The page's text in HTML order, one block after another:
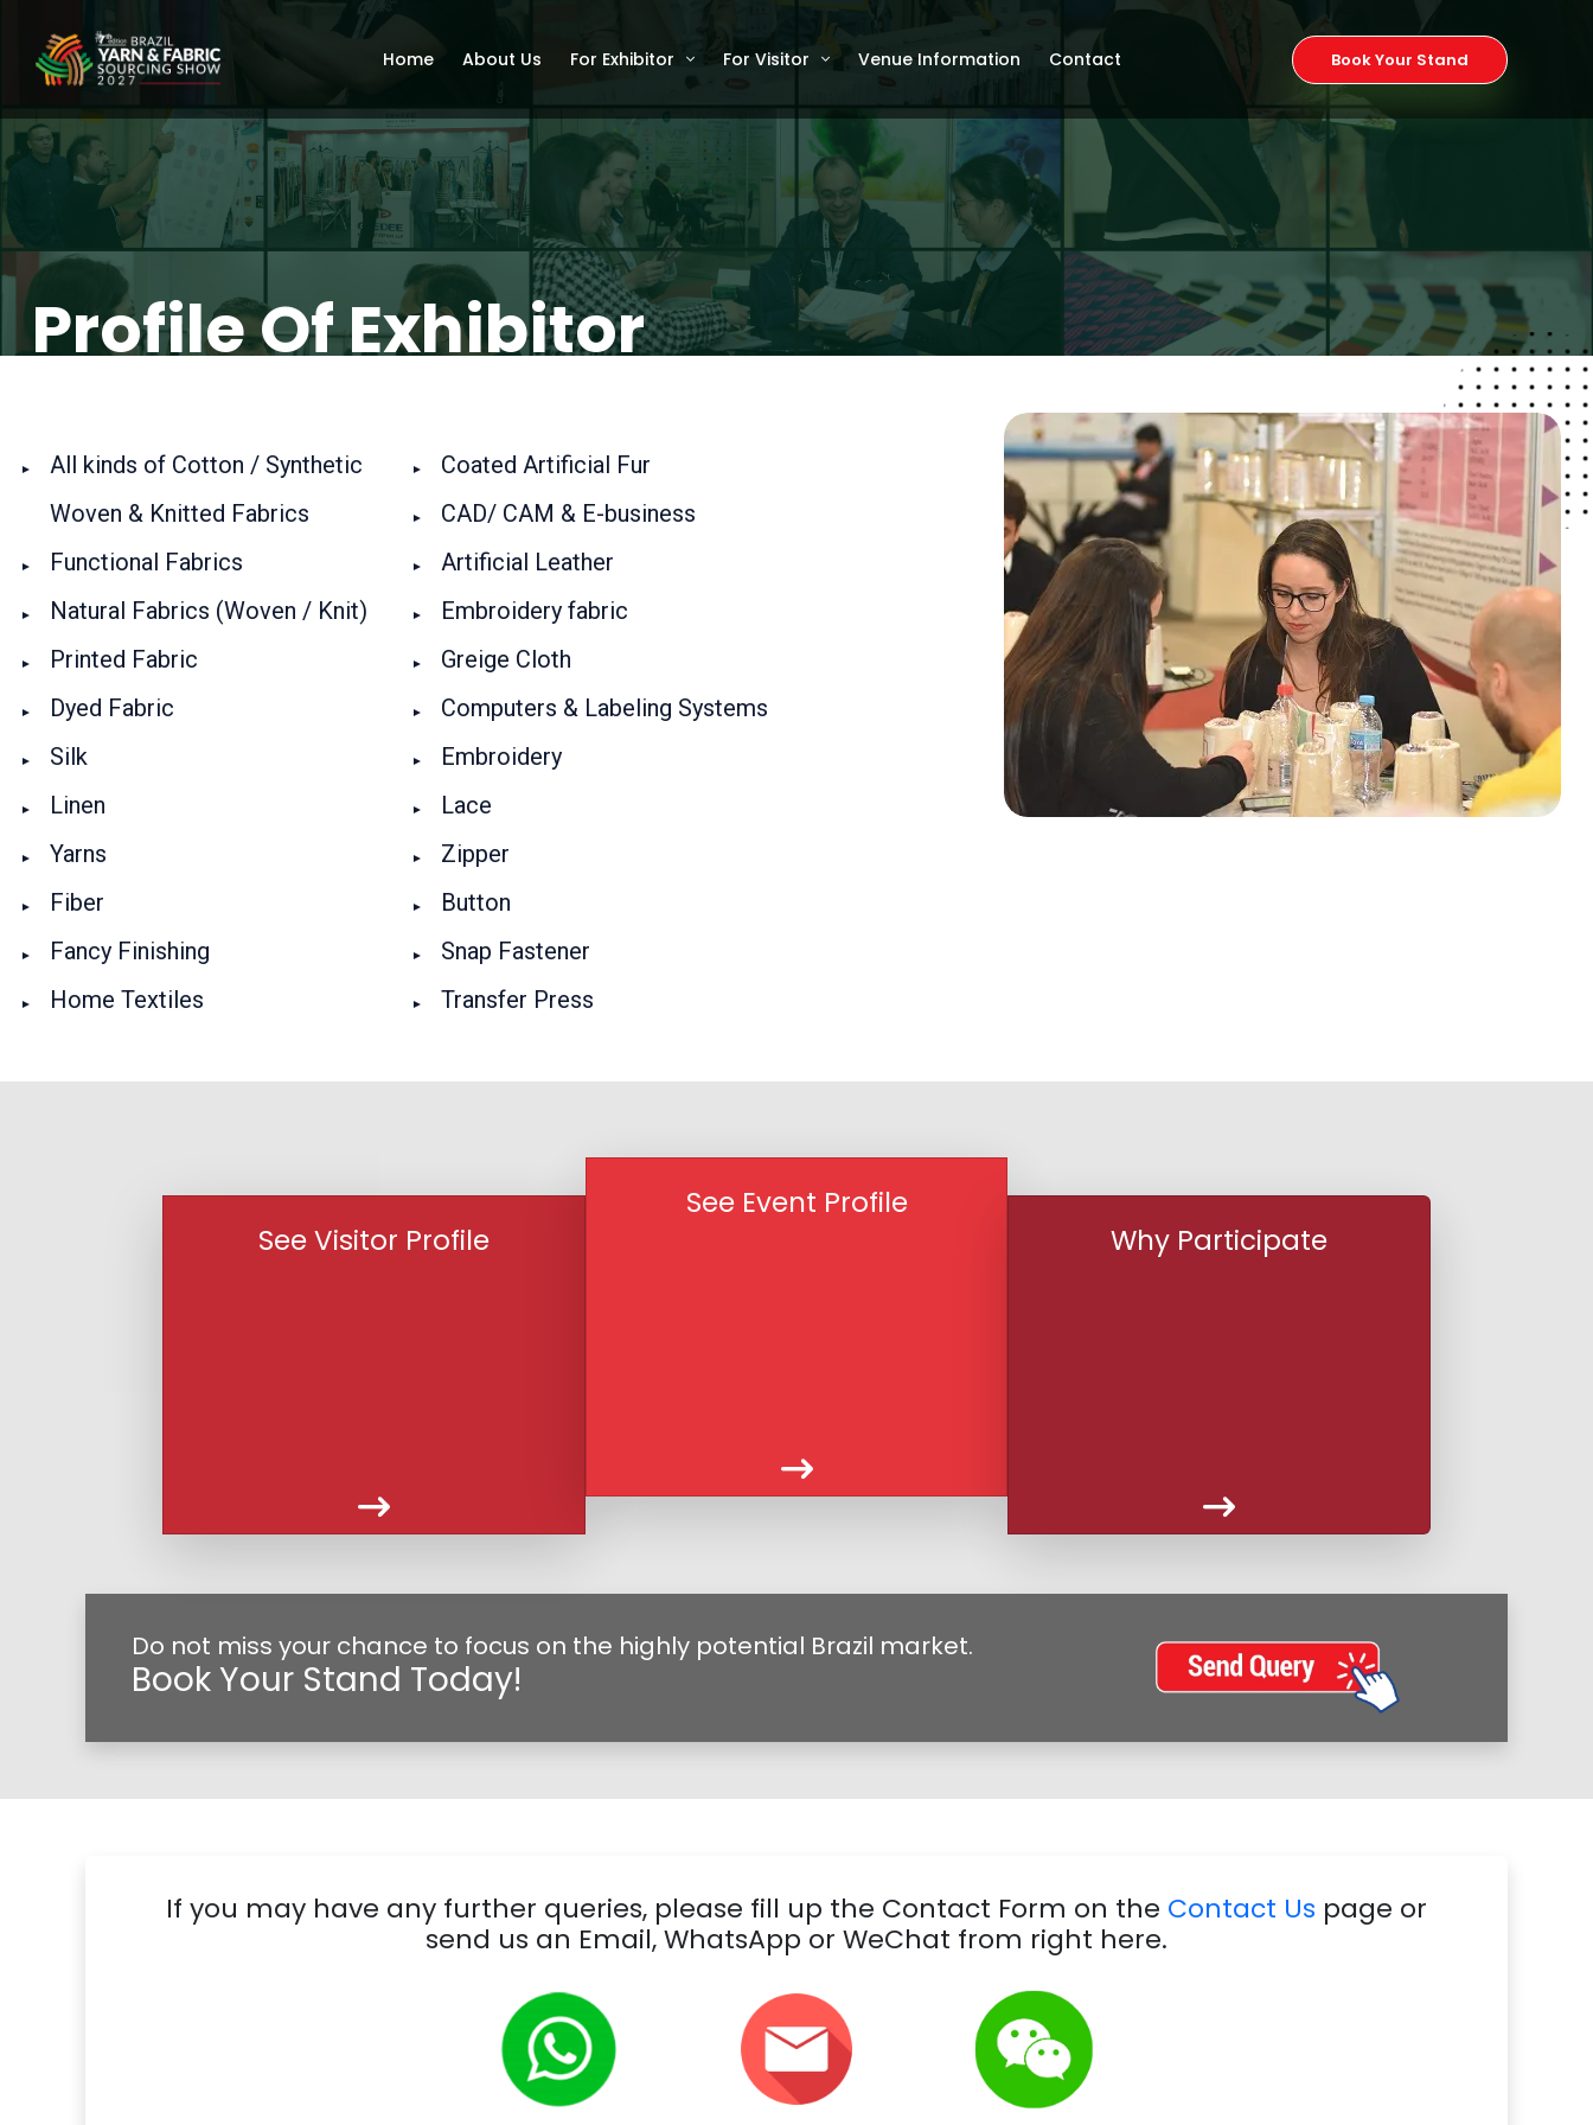
Home About Us For Exhibitor For Visitor Venue Information Contact Book Your Stand
Profile Of Exhibitor
All kinds of Cotton / Synthetic
Woven & Knitted Fabrics
Functional Fabrics
Natural Fabrics (Woven / Knit)
Printed Fabric
Dyed Fabric
Silk
Linen
Yarns
Fiber
Fancy Finishing
Home Textiles
Coated Artificial Fur
CAD/ CAM & E-business
Artificial Leather
Embroidery fabric
Greige Cloth
Computers & Labeling Systems
Embroidery
Lace
Zipper
Button
Snap Fastener
Transfer Press
See Visitor Profile
See Event Profile
Why Participate
Do not miss your chance to focus on the highly potential Brazil market.
Book Your Stand Today!
If you may have any further queries, please fill up the Contact Form on the Contact Us page or
send us an Email, WhatsApp or WeChat from right here.